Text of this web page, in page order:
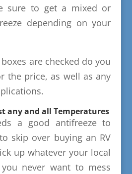
sure to get a mixed or
depending on your
are checked do you
the price, as well as any
any and all Temperatures
a good antifreeze to
skip over buying an RV
up whatever your local
never want to mess